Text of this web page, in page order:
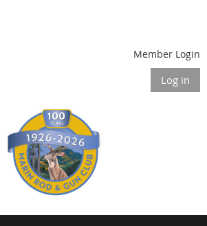
Member Login
Log in